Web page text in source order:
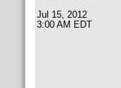
Jul 15, 2012
3:00 AM EDT